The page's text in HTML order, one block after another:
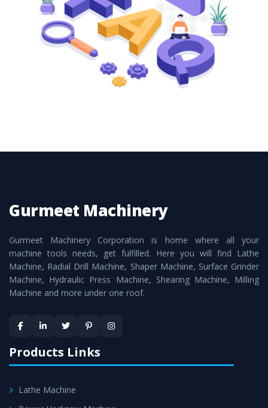
to meet the requirements of the clients and
application areas.
Gurmeet Machinery
Gurmeet Machinery Corporation is home where all your
machine tools needs, get fulfilled. Here you will find Lathe
Machine, Radial Drill Machine, Shaper Machine, Surface Grinder
Machine, Hydraulic Press Machine, Shearing Machine, Milling
Machine and more under one roof.
Products Links
Lathe Machine